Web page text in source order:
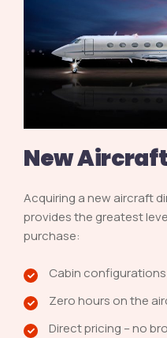
New
Acquiring a new aircraft
provides the greatest
purchase:
Cabin
Zero hours on the
Direct pricing – no